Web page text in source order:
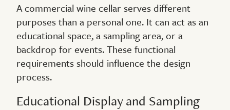
A commercial wine cellar serves different
purposes than a personal one. It can act as an
educational space, a sampling area, or a
backdrop for events. These functional
requirements should influence the design
process.
Educational Display and Sampling